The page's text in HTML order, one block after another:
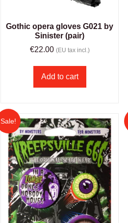
Gothic opera gloves G021 by
Sinister (pair)
€22.00 (EU tax incl.)
Add to cart
Sale!